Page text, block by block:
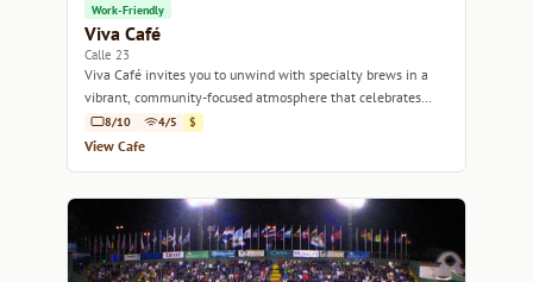
Work-Friendly
Viva Café
Calle 23
Viva Café invites you to unwind with specialty brews in a
vibrant, community-focused atmosphere that celebrates
Costa Rican coffee culture.
8/10 4/5 $
View Cafe